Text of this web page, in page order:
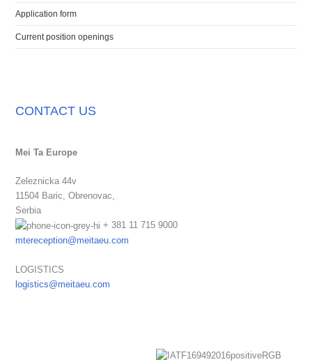
Application form
Current position openings
CONTACT US
Mei Ta Europe
Zeleznicka 44v
11504 Baric, Obrenovac,
Serbia
+ 381 11 715 9000
mtereception@meitaeu.com
LOGISTICS
logistics@meitaeu.com